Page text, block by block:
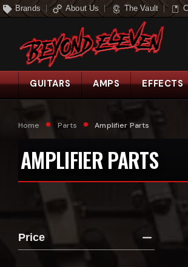
Brands About Us The Vault
GUITARS AMPS EFFECTS
Home Parts Amplifier Parts
AMPLIFIER PARTS
Price